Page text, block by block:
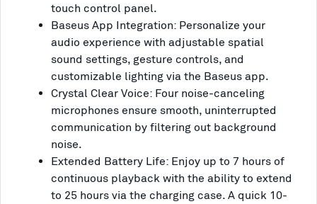
touch control panel.
Baseus App Integration: Personalize your
audio experience with adjustable spatial
sound settings, gesture controls, and
customizable lighting via the Baseus app.
Crystal Clear Voice: Four noise-canceling
microphones ensure smooth, uninterrupted
communication by filtering out background
noise.
Extended Battery Life: Enjoy up to 7 hours of
continuous playback with the ability to extend
to 25 hours via the charging case. A quick 10-